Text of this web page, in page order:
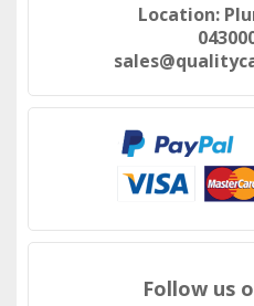
Location:
Follow us